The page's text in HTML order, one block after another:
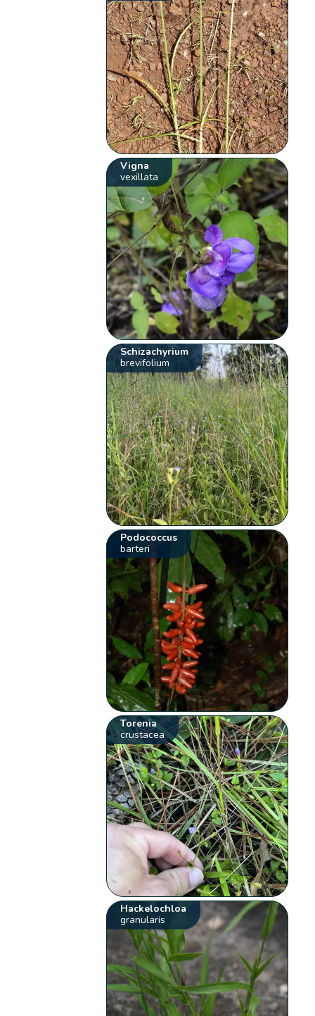
Vigna
vexillata
Schizachyrium
brevifolium
Podococcus
barteri
Torenia
crustacea
Hackelochloa
granularis